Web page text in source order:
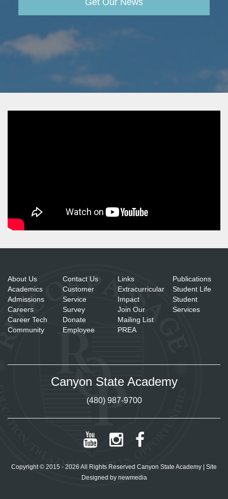
Get Our News
About Us
Academics
Admissions
Careers
Career Tech
Community
Contact Us
Customer
Service
Survey
Donate
Employee
Links
Extracurricular
Impact
Join Our
Mailing List
PREA
Publications
Student Life
Student
Services
Canyon State Academy
(480) 987-9700
Copyright © 2015 - 2026 All Rights Reserved Canyon State Academy | Site
Designed by newmedia